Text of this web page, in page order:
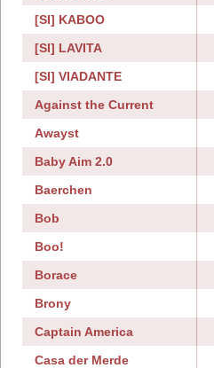
[SI] KABOO
[SI] LAVITA
[SI] VIADANTE
Against the Current
Awayst
Baby Aim 2.0
Baerchen
Bob
Boo!
Borace
Brony
Captain America
Casa der Merde